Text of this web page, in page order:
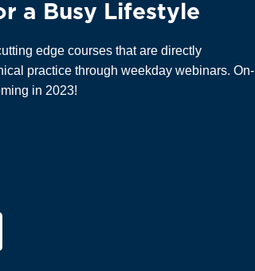
a Busy Lifestyle
edge courses that are directly
practice through weekday webinars. On-
in 2023!